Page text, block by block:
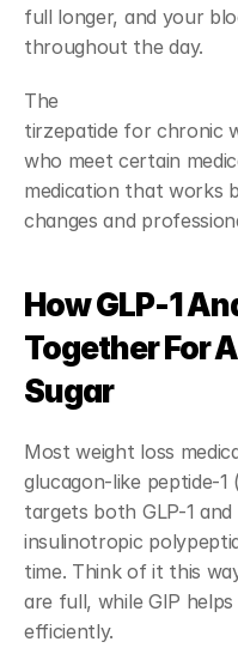
full longer, and your
throughout the day.
The
tirzepatide for chronic
who meet certain
medication that works
changes and
How GLP-1
Together For
Sugar
Most weight loss
glucagon-like peptide-1
targets both GLP-1
insulinotropic
time. Think of it this
are full, while GIP
efficiently.